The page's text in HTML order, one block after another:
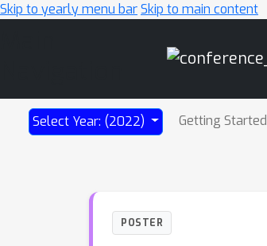
Skip to yearly menu barSkip to main content
Select Year: (2022) Getting Started
POSTER